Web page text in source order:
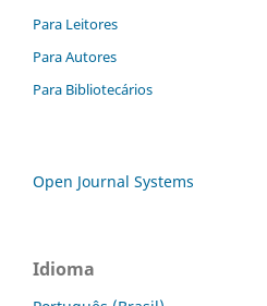
Para Leitores
Para Autores
Para Bibliotecários
Open Journal Systems
Idioma